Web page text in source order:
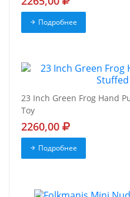
Подробнее
23 Inch Green Frog Hand
Toy
2260,00
Подробнее